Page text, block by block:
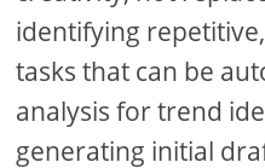
identifying
tasks that can be
analysis for trend
generating initial